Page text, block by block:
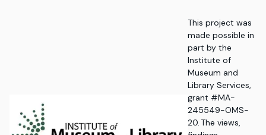
This project was
made possible in
part by the
Institute of
Museum and
Library Services,
grant #MA-
245549-OMS-
20. The views,